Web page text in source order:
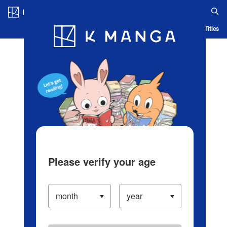
Blog App Ranking History Serialized Titles
Please verify your age